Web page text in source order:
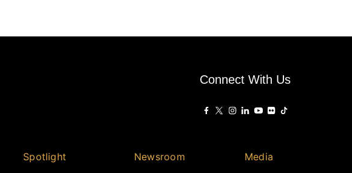
Connect With Us
Spotlight Newsroom Media